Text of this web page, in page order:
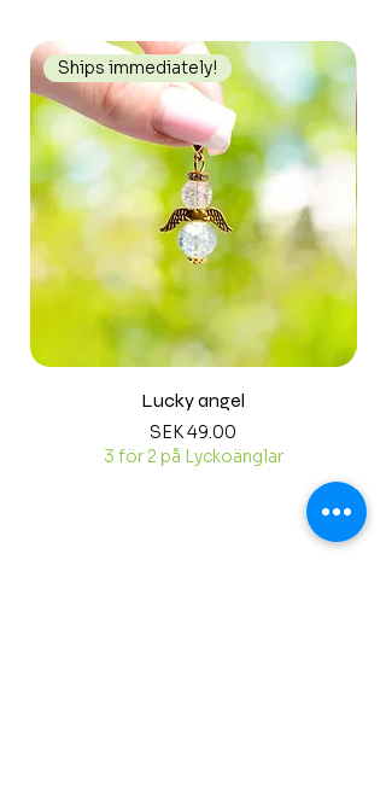
Ships immediately!
Lucky angel
Price
SEK 49.00
3 för 2 på Lyckoänglar